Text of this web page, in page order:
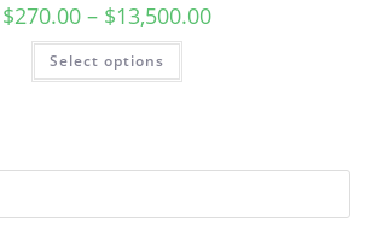
$270.00 – $13,500.00
Select options